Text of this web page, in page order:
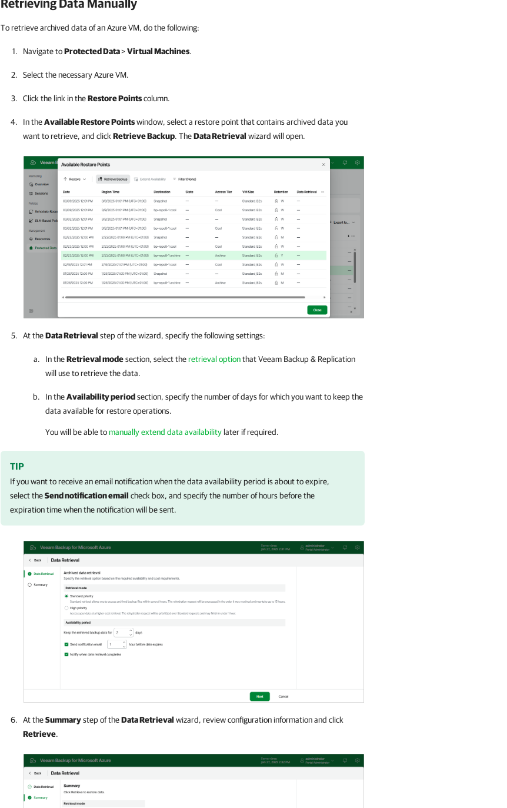
Retrieving Data Manually
To retrieve archived data of an Azure VM, do the following:
Navigate toProtected Data>Virtual Machines.
Select the necessary Azure VM.
Click the link in theRestore Pointscolumn.
In theAvailable Restore Pointswindow, select a restore point that contains archived data you
want to retrieve, and click Retrieve Backup. TheData Retrieval wizard will open.
At theData Retrieval step of the wizard, specify the following settings:
In theRetrieval modesection, select theretrieval optionthatVeeam Backup & Replication
will use to retrieve the data.
In theAvailability periodsection, specify the number of days for which you want to keep the
data available for restore operations.
You will be able tomanually extend data availability later if required.
TIP
If you want to receive an email notification when the data availability period is about to expire,
select theSend notification email check box, and specify the number of hours before the
expiration time when the notification will be sent.
At theSummarystep of theData Retrieval wizard, review configuration information and click
Retrieve.